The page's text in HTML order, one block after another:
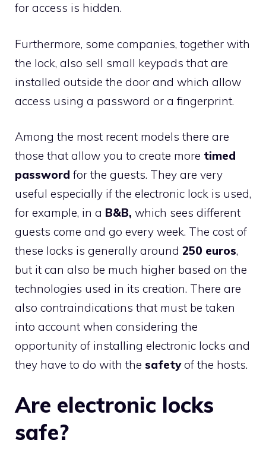
for access is hidden.
Furthermore, some companies, together with
the lock, also sell small keypads that are
installed outside the door and which allow
access using a password or a fingerprint.
Among the most recent models there are
those that allow you to create more timed
password for the guests. They are very
useful especially if the electronic lock is used,
for example, in a B&B, which sees different
guests come and go every week. The cost of
these locks is generally around 250 euros,
but it can also be much higher based on the
technologies used in its creation. There are
also contraindications that must be taken
into account when considering the
opportunity of installing electronic locks and
they have to do with the safetyof the hosts.
Are electronic locks
safe?